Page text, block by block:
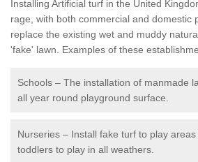
Installing Artificial turf in the United
rage, with both commercial and domestic
replace the existing wet and muddy
'fake' lawn. Examples of these
Schools – The installation of manmade
all year round playground surface.
Nurseries – Install fake turf to play
toddlers to play in all weathers.